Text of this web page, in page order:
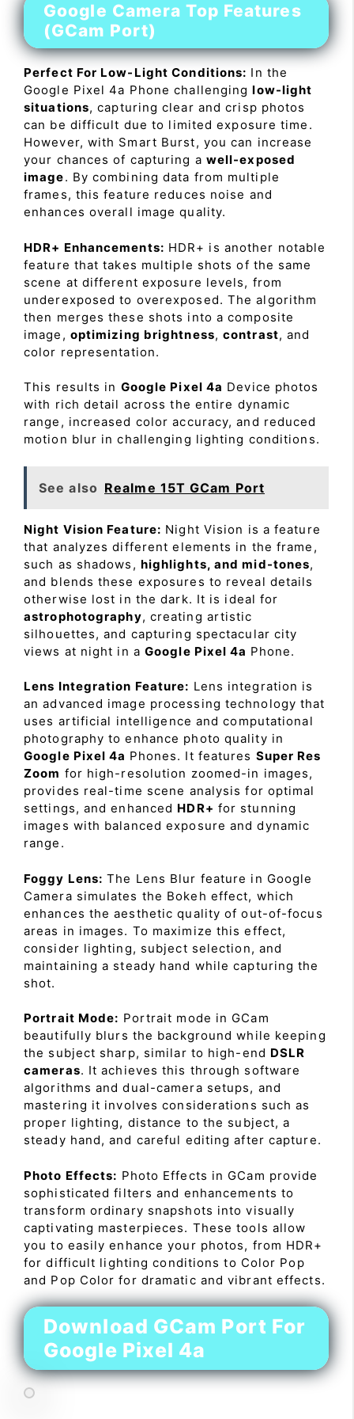
Google Camera Top Features
(GCam Port)
Perfect For Low-Light Conditions: In the
Google Pixel 4a Phone challenginglow-light
situations, capturing clear and crisp photos
can be difficult due to limited exposure time.
However, with Smart Burst, you can increase
your chances of capturing a well-exposed
image. By combining data from multiple
frames, this feature reduces noise and
enhances overall image quality.
HDR+ Enhancements: HDR+ is another notable
feature that takes multiple shots of the same
scene at different exposure levels, from
underexposed to overexposed. The algorithm
then merges these shots into a composite
image, optimizing brightness,contrast, and
color representation.
This results in Google Pixel 4a Device photos
with rich detail across the entire dynamic
range, increased color accuracy, and reduced
motion blur in challenging lighting conditions.
See also Realme 15T GCam Port
Night Vision Feature: Night Vision is a feature
that analyzes different elements in the frame,
such as shadows, highlights, and mid-tones,
and blends these exposures to reveal details
otherwise lost in the dark. It is ideal for
astrophotography, creating artistic
silhouettes, and capturing spectacular city
views at night in a Google Pixel 4a Phone.
Lens Integration Feature: Lens integration is
an advanced image processing technology that
uses artificial intelligence and computational
photography to enhance photo quality in
Google Pixel 4a Phones. It features Super Res
Zoom for high-resolution zoomed-in images,
provides real-time scene analysis for optimal
settings, and enhanced HDR+ for stunning
images with balanced exposure and dynamic
range.
Foggy Lens: The Lens Blur feature in Google
Camera simulates the Bokeh effect, which
enhances the aesthetic quality of out-of-focus
areas in images. To maximize this effect,
consider lighting, subject selection, and
maintaining a steady hand while capturing the
shot.
Portrait Mode: Portrait mode in GCam
beautifully blurs the background while keeping
the subject sharp, similar to high-end DSLR
cameras. It achieves this through software
algorithms and dual-camera setups, and
mastering it involves considerations such as
proper lighting, distance to the subject, a
steady hand, and careful editing after capture.
Photo Effects: Photo Effects in GCam provide
sophisticated filters and enhancements to
transform ordinary snapshots into visually
captivating masterpieces. These tools allow
you to easily enhance your photos, from HDR+
for difficult lighting conditions to Color Pop
and Pop Color for dramatic and vibrant effects.
Download GCam Port For
Google Pixel 4a